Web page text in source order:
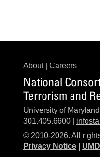
About| Careers
National
Terrorism and
University of
301.405.6600 |
© 2010-2026. All
Privacy Notice